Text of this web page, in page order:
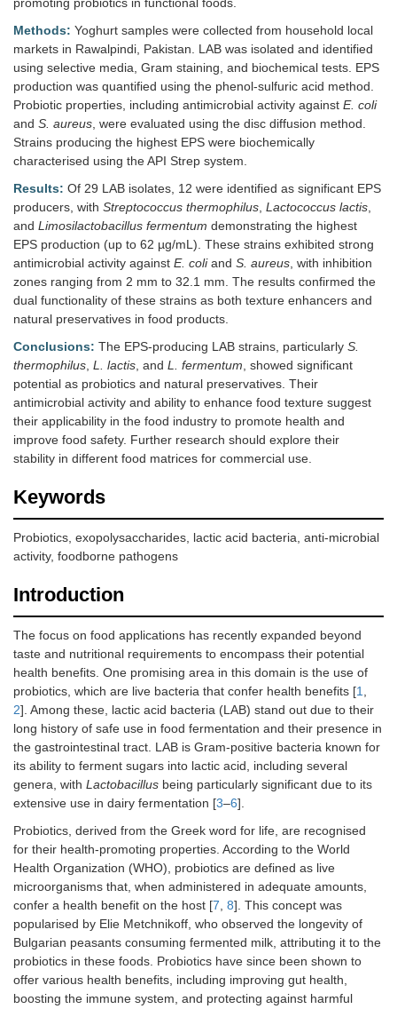
promoting probiotics in functional foods.
Methods: Yoghurt samples were collected from household local
markets in Rawalpindi, Pakistan. LAB was isolated and identified
using selective media, Gram staining, and biochemical tests. EPS
production was quantified using the phenol-sulfuric acid method.
Probiotic properties, including antimicrobial activity against E. coli
and S. aureus, were evaluated using the disc diffusion method.
Strains producing the highest EPS were biochemically
characterised using the API Strep system.
Results: Of 29 LAB isolates, 12 were identified as significant EPS
producers, with Streptococcus thermophilus, Lactococcus lactis,
and Limosilactobacillus fermentum demonstrating the highest
EPS production (up to 62 µg/mL). These strains exhibited strong
antimicrobial activity against E. coliand S. aureus, with inhibition
zones ranging from 2 mm to 32.1 mm. The results confirmed the
dual functionality of these strains as both texture enhancers and
natural preservatives in food products.
Conclusions: The EPS-producing LAB strains, particularly S.
thermophilus, L. lactis, and L. fermentum, showed significant
potential as probiotics and natural preservatives. Their
antimicrobial activity and ability to enhance food texture suggest
their applicability in the food industry to promote health and
improve food safety. Further research should explore their
stability in different food matrices for commercial use.
Keywords
Probiotics, exopolysaccharides, lactic acid bacteria, anti-microbial
activity, foodborne pathogens
Introduction
The focus on food applications has recently expanded beyond
taste and nutritional requirements to encompass their potential
health benefits. One promising area in this domain is the use of
probiotics, which are live bacteria that confer health benefits [1,
2]. Among these, lactic acid bacteria (LAB) stand out due to their
long history of safe use in food fermentation and their presence in
the gastrointestinal tract. LAB is Gram-positive bacteria known for
its ability to ferment sugars into lactic acid, including several
genera, with Lactobacillus being particularly significant due to its
extensive use in dairy fermentation [3–6].
Probiotics, derived from the Greek word for life, are recognised
for their health-promoting properties. According to the World
Health Organization (WHO), probiotics are defined as live
microorganisms that, when administered in adequate amounts,
confer a health benefit on the host [7, 8]. This concept was
popularised by Elie Metchnikoff, who observed the longevity of
Bulgarian peasants consuming fermented milk, attributing it to the
probiotics in these foods. Probiotics have since been shown to
offer various health benefits, including improving gut health,
boosting the immune system, and protecting against harmful